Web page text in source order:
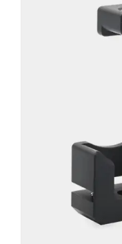
variants.
options